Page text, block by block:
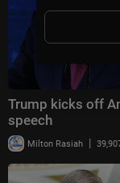
Trump kicks off
speech
Milton Rasiah |